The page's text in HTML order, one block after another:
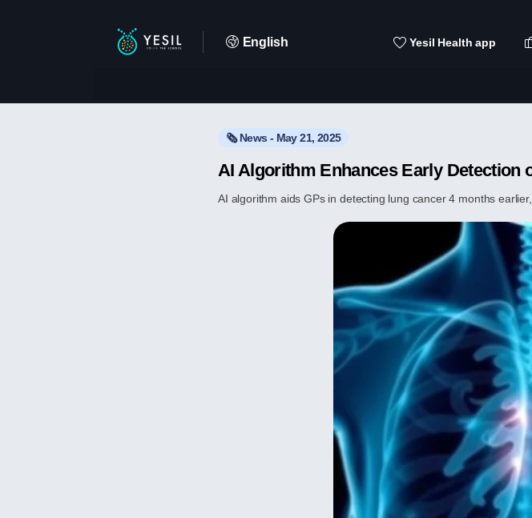
English Yesil Health app
🗞️ News - May 21, 2025
AI Algorithm Enhances Early Detection
AI algorithm aids GPs in detecting lung cancer 4 months